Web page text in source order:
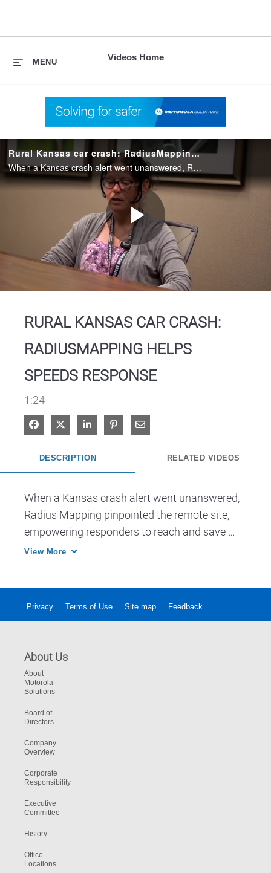
Videos Home
MENU
Rural Kansas car crash: RadiusMapping helps speeds response
When a Kansas crash alert went unanswered, Radius Mapping pinpointed the remote site, empowering responders to reach and save four injured passengers.
Play
RURAL KANSAS CAR CRASH:
RADIUSMAPPING HELPS
SPEEDS RESPONSE
1:24
Share on Facebook
Share on XShare on LinkedIn
Pin on Pinterest
Share via Email
DESCRIPTION RELATED VIDEOS
When a Kansas crash alert went unanswered,
Radius Mapping pinpointed the remote site,
empowering responders to reach and save
four injured passengers.
View More
Privacy Terms of Use Site map Feedback
About Us
About
Motorola
Solutions
Board of
Directors
Company
Overview
Corporate
Responsibility
Executive
Committee
History
Office
Locations